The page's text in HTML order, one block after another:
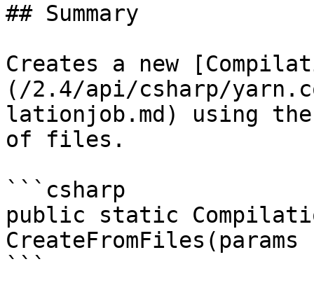
## Summary
Creates a new
(/2.4/api/csharp/
lationjob.md) using
of files.
```csharp
public static
```